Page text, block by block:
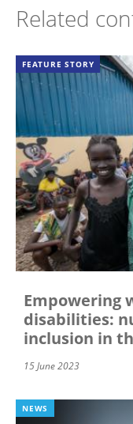
Related
FEATURE STORY
Empowering
disabilities:
inclusion in
15 June 2023
NEWS